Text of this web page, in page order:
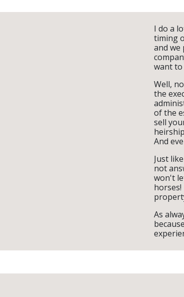
I do a
timing
and we
want to
Well,
the
of the
sell
And
Just
not
won't
As